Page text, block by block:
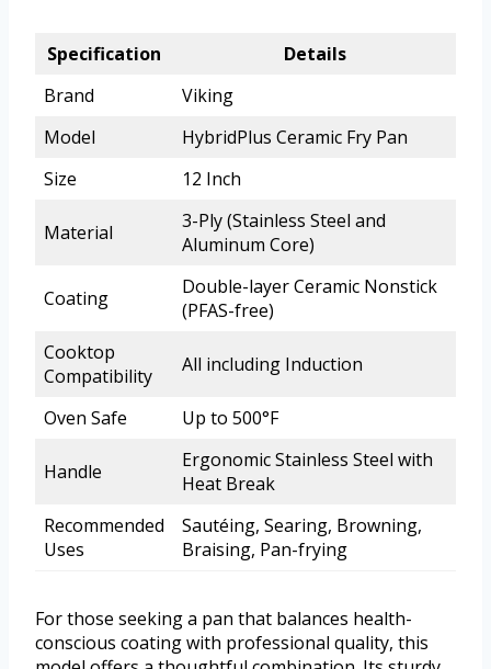
Specification
Details
Brand
Viking
Model
HybridPlus Ceramic Fry Pan
Size
12 Inch
Material
3-Ply (Stainless Steel and
Aluminum Core)
Coating
Double-layer Ceramic Nonstick
(PFAS-free)
Cooktop
Compatibility
All including Induction
Oven Safe Up to 500°F
Handle
Ergonomic Stainless Steel with
Heat Break
Recommended
Uses
Sautéing, Searing, Browning,
Braising, Pan-frying
For those seeking a pan that balances health-
conscious coating with professional quality, this